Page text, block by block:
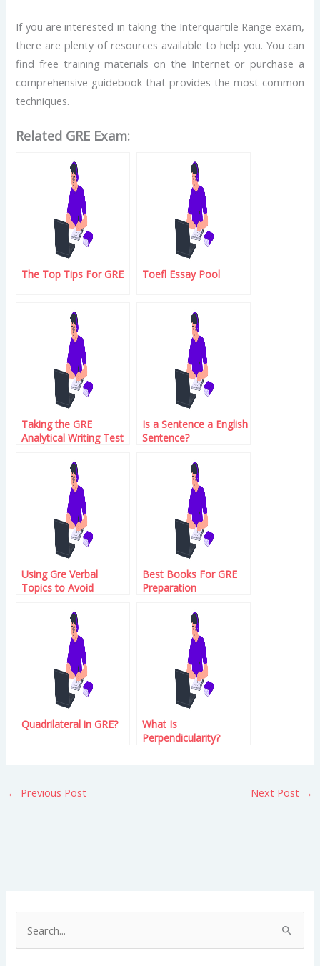
If you are interested in taking the Interquartile Range exam,
there are plenty of resources available to help you. You can
find free training materials on the Internet or purchase a
comprehensive guidebook that provides the most common
techniques.
Related GRE Exam:
The Top Tips For GRE Toefl Essay Pool
Taking the GRE
Analytical Writing Test
Is a Sentence a English
Sentence?
Using Gre Verbal
Topics to Avoid
Best Books For GRE
Preparation
Quadrilateral in GRE?
What Is
Perpendicularity?
← Previous Post Next Post →
e